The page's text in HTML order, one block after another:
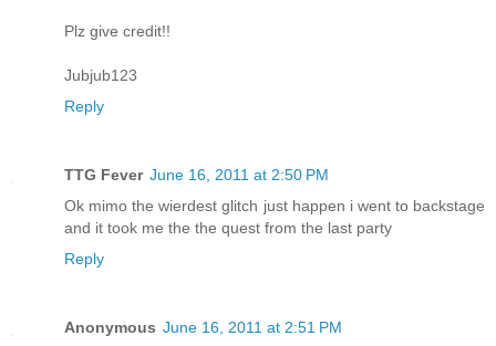
Plz give credit!!
Jubjub123
Reply
TTG Fever June 16, 2011 at 2:50 PM
Ok mimo the wierdest glitch just happen i went to backstage
and it took me the the quest from the last party
Reply
Anonymous June 16, 2011 at 2:51 PM